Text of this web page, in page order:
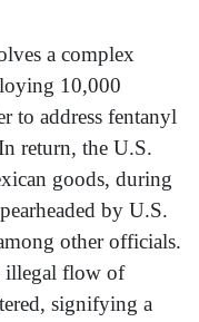
a complex
10,000
to address fentanyl
return, the U.S.
goods, during
by U.S.
other officials.
illegal flow of
signifying a